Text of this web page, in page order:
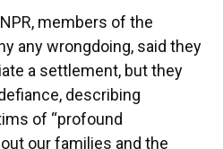
members of the
any wrongdoing, said they
a settlement, but they
describing
of “profound
our families and the